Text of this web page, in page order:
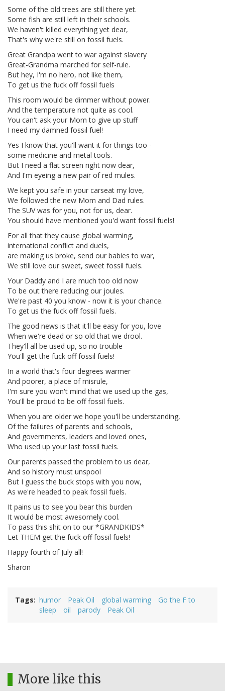
Some of the old trees are still there yet.
Some fish are still left in their schools.
We haven't killed everything yet dear,
That's why we're still on fossil fuels.
Great Grandpa went to war against slavery
Great-Grandma marched for self-rule.
But hey, I'm no hero, not like them,
To get us the fuck off fossil fuels
This room would be dimmer without power.
And the temperature not quite as cool.
You can't ask your Mom to give up stuff
I need my damned fossil fuel!
Yes I know that you'll want it for things too -
some medicine and metal tools.
But I need a flat screen right now dear,
And I'm eyeing a new pair of red mules.
We kept you safe in your carseat my love,
We followed the new Mom and Dad rules.
The SUV was for you, not for us, dear.
You should have mentioned you'd want fossil fuels!
For all that they cause global warming,
international conflict and duels,
are making us broke, send our babies to war,
We still love our sweet, sweet fossil fuels.
Your Daddy and I are much too old now
To be out there reducing our joules.
We're past 40 you know - now it is your chance.
To get us the fuck off fossil fuels.
The good news is that it'll be easy for you, love
When we're dead or so old that we drool.
They'll all be used up, so no trouble -
You'll get the fuck off fossil fuels!
In a world that's four degrees warmer
And poorer, a place of misrule,
I'm sure you won't mind that we used up the gas,
You'll be proud to be off fossil fuels.
When you are older we hope you'll be understanding,
Of the failures of parents and schools,
And governments, leaders and loved ones,
Who used up your last fossil fuels.
Our parents passed the problem to us dear,
And so history must unspool
But I guess the buck stops with you now,
As we're headed to peak fossil fuels.
It pains us to see you bear this burden
It would be most awesomely cool.
To pass this shit on to our *GRANDKIDS*
Let THEM get the fuck off fossil fuels!
Happy fourth of July all!
Sharon
Tags humor Peak Oil global warming
Go the F to
sleep
oil parody Peak Oil
More like this